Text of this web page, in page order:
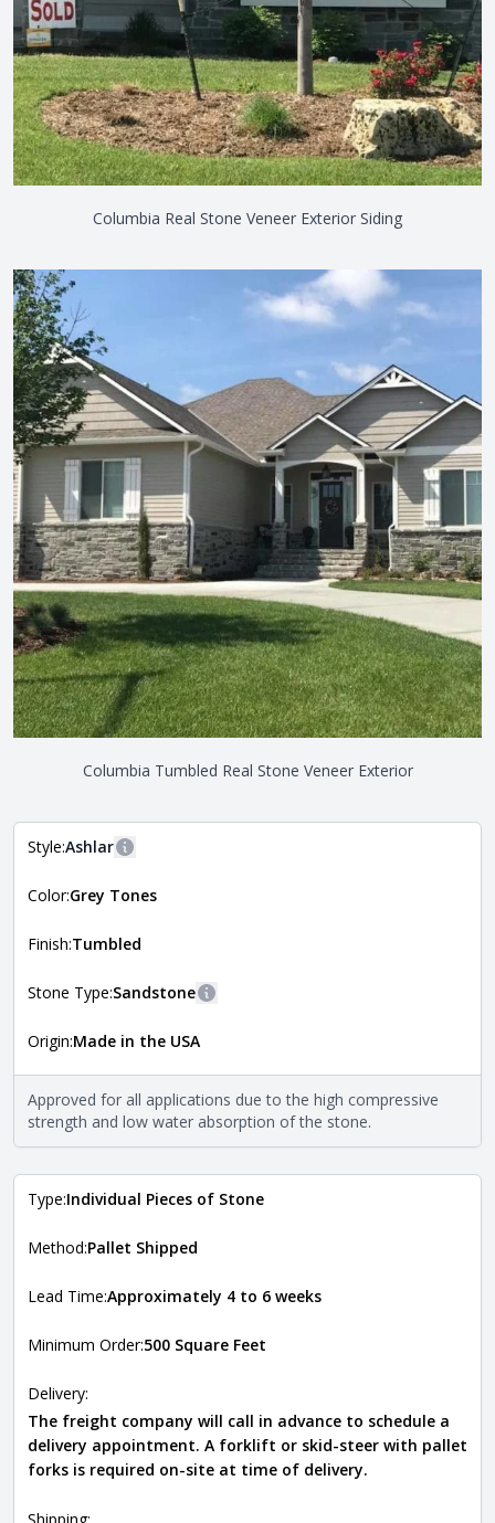
Columbia Real Stone Veneer Exterior Siding
Columbia Tumbled Real Stone Veneer Exterior
Style:Ashlar
The style of the stone indicates the overall dimensions,
more information about each style, visit the
Color:Grey Tones
Finish:Tumbled
Stone Type:Sandstone
The stone type indicates the mineral compositions and
requirements. For more information about each type, visit
theNatural Stone Veneer Type Guide .
Origin:Made in the USA
Approved for all applications due to the high compressive
strength and low water absorption of the stone.
Type:Individual Pieces of Stone
Method:Pallet Shipped
Lead Time:Approximately 4 to 6 weeks
Minimum Order:500 Square Feet
Delivery:
The freight company will call in advance to schedule a
delivery appointment. A forklift or skid-steer with pallet
forks is required on-site at time of delivery.